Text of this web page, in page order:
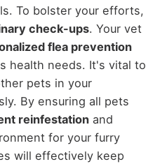
To bolster your efforts,
check-ups. Your vet
flea prevention
health needs. It's vital to
pets in your
By ensuring all pets
reinfestationand
for your furry
will effectively keep